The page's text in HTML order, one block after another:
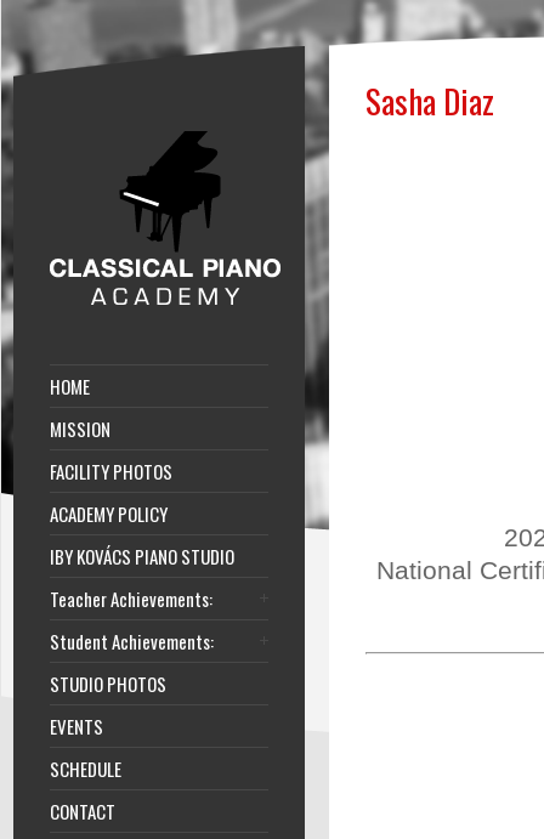
HOME
MISSION
FACILITY PHOTOS
ACADEMY POLICY
IBY KOVÁCS PIANO STUDIO
Teacher Achievements:
Student Achievements:
STUDIO PHOTOS
EVENTS
SCHEDULE
CONTACT
Sasha Diaz
National